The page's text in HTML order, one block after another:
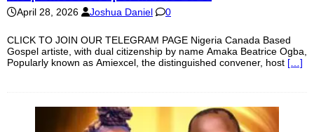
April 28, 2026 Joshua Daniel 0
CLICK TO JOIN OUR TELEGRAM PAGE Nigeria Canada Based
Gospel artiste, with dual citizenship by name Amaka Beatrice Ogba,
Popularly known as Amiexcel, the distinguished convener, host […]